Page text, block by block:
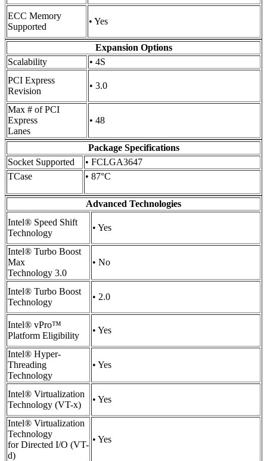
ECC Memory
Supported
• Yes
Expansion Options
Scalability
• 4S
PCI Express
Revision
• 3.0
Max # of PCI
Express
Lanes
• 48
Package Specifications
Socket Supported
• FCLGA3647
TCase
• 87°C
Advanced Technologies
Intel® Speed Shift
Technology
• Yes
Intel® Turbo Boost
Max
Technology 3.0
• No
Intel® Turbo Boost
Technology
• 2.0
Intel® vPro™
Platform Eligibility
• Yes
Intel® Hyper-
Threading
Technology
• Yes
Intel® Virtualization
Technology (VT-x)
• Yes
Intel® Virtualization
Technology
for Directed I/O (VT-
d)
• Yes